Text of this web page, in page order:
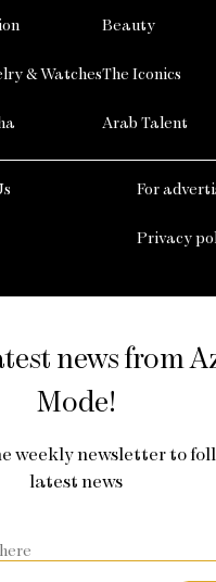
& Watches
Beauty
The Iconics
Arab Talent
For
Privacy
news from
Mode!
weekly newsletter to
latest news